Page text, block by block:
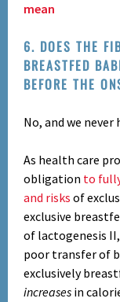
mean
6. DOES THE
BREASTFED
BEFORE THE
No, and we never
As health care
obligation to
and risks of
exclusive
of lactogenesis
poor transfer of
exclusively
increases in